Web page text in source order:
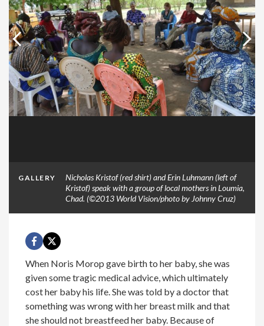
GALLERY
Nicholas Kristof (red shirt) and Erin Luhmann (left of
Kristof) speak with a group of local mothers in Loumia,
Chad. (©2013 World Vision/photo by Johnny Cruz)
When Noris Morop gave birth to her baby, she was
given some tragic medical advice, which ultimately
cost her baby his life. She was told by a doctor that
something was wrong with her breast milk and that
she should not breastfeed her baby. Because of